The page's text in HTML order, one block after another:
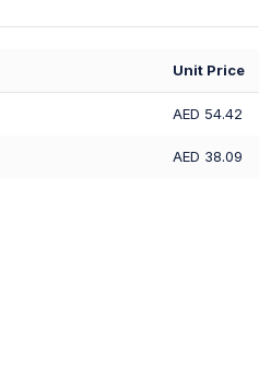
Unit Price
AED 54.42
AED 38.09